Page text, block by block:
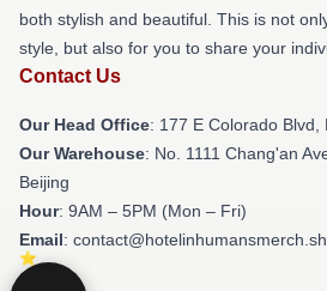
both stylish and beautiful. This is not
style, but also for you to share your
Contact Us
Our Head Office: 177 E Colorado Blvd,
Our Warehouse: No. 1111 Chang'an
Beijing
Hour: 9AM – 5PM (Mon – Fri)
Email: